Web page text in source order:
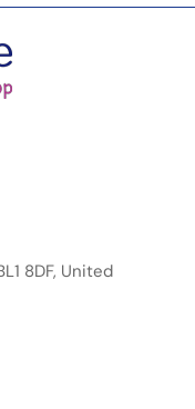
8DF, United